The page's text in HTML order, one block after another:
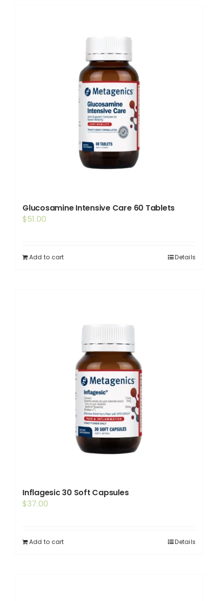
Contact Us
Glucosamine Intensive Care 60 Tablets
$51.00
Add to cart Details
Inflagesic 30 Soft Capsules
$37.00
Add to cart Details